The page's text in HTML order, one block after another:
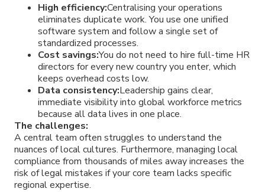
High efficiency:Centralising your operations
eliminates duplicate work. You use one unified
software system and follow a single set of
standardized processes.
Cost savings:You do not need to hire full-time HR
directors for every new country you enter, which
keeps overhead costs low.
Data consistency:Leadership gains clear,
immediate visibility into global workforce metrics
because all data lives in one place.
The challenges:
A central team often struggles to understand the
nuances of local cultures. Furthermore, managing local
compliance from thousands of miles away increases the
risk of legal mistakes if your core team lacks specific
regional expertise.